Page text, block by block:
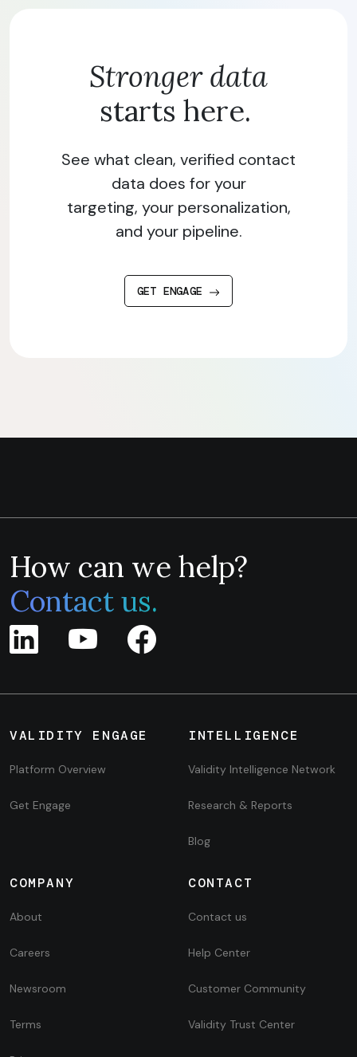
Stronger data
starts here.
See what clean, verified contact
data does for your
targeting, your personalization,
and your pipeline.
GET ENGAGE
How can we help?
Contact us.
VALIDITY ENGAGE
Platform Overview
Get Engage
INTELLIGENCE
Validity Intelligence Network
Research & Reports
Blog
COMPANY
About
Careers
Newsroom
Terms
CONTACT
Contact us
Help Center
Customer Community
Validity Trust Center